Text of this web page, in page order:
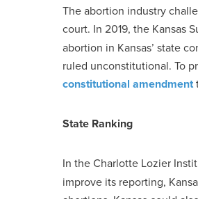
The abortion industry
court. In 2019, the Kansas
abortion in Kansas’ state
ruled unconstitutional. To
constitutional amendment
State Ranking
In the Charlotte Lozier
improve its reporting,